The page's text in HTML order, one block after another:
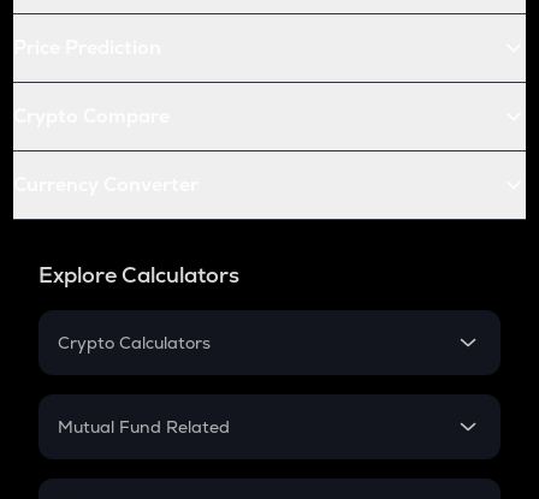
Explore Calculators
Crypto Calculators
Crypto SIP Calculator
Crypto Futures
Mutual Fund Related
Mutual Fund